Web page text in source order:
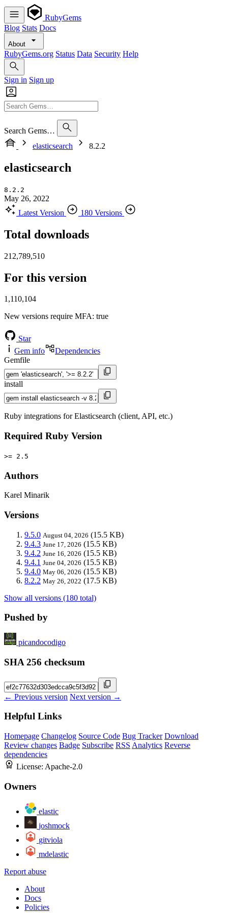
RubyGems
Blog Stats Docs
About
RubyGems.org Status Data Security Help
Sign in Sign up
Search Gems…
elasticsearch
8.2.2
elasticsearch
8.2.2
May 26, 2022
Latest Version
180 Versions
Total downloads
212,789,510
For this version
1,110,104
New versions require MFA: true
Star
Gem info
Dependencies
Gemfile
install
Ruby integrations for Elasticsearch (client, API, etc.)
Required Ruby Version
>= 2.5
Authors
Karel Minarik
Versions
9.5.0 August 04, 2026 (15.5 KB)
9.4.3 June 17, 2026 (15.5 KB)
9.4.2 June 16, 2026 (15.5 KB)
9.4.1 June 04, 2026 (15.5 KB)
9.4.0 May 06, 2026 (15.5 KB)
8.2.2 May 26, 2022 (17.5 KB)
Show all versions (180 total)
Pushed by
picandocodigo
SHA 256 checksum
← Previous version Next version →
Helpful Links
Homepage Changelog Source Code Bug Tracker Download
Review changes Badge Subscribe RSS Analytics Reverse
dependencies
License: Apache-2.0
Owners
elastic
joshmock
gitviola
mdelastic
Report abuse
About
Docs
Policies